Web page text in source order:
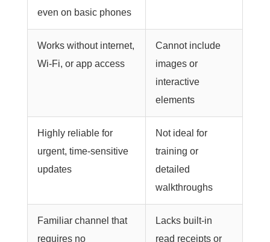
even on basic phones
Works without internet,
Wi-Fi, or app access
Cannot include
images or
interactive
elements
Highly reliable for
urgent, time-sensitive
updates
Not ideal for
training or
detailed
walkthroughs
Familiar channel that
requires no
Lacks built-in
read receipts or